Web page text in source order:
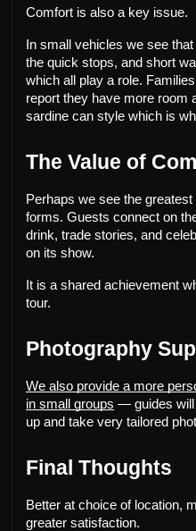
Comfort is also a key issue.
In small vehicles we see
the quick stops, and short
which all play a role.
report they have more room
sardine can style which is
The Value of
Perhaps we see the
forms. Guests connect on
drink, trade stories, and
on its show.
It is a shared achievement
tour.
Photography
We also provide a more
in small groups — guides will
up and take very tailored
Final Thoughts
Better at choice of location,
greater satisfaction.